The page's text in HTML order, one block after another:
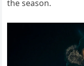
the season.